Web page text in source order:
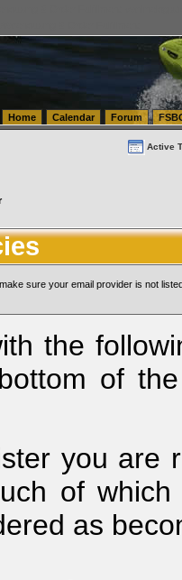
& Order Fulfillment
& Order Fulfillment
Home Calendar Forum
Active
sure your email provider is not
the
of
you are
of
as